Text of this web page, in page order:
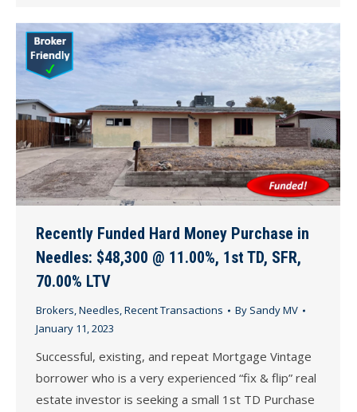
Recently Funded Hard Money Purchase in
Needles: $48,300 @ 11.00%, 1st TD, SFR,
70.00% LTV
Brokers,Needles,Recent Transactions By Sandy MV
January 11, 2023
Successful, existing, and repeat Mortgage Vintage
borrower who is a very experienced “fix & flip” real
estate investor is seeking a small 1st TD Purchase